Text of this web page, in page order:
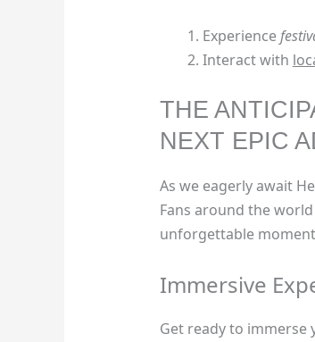
Experience
Interact with
THE
NEXT EPIC
As we eagerly await
Fans around the
unforgettable
Immersive
Get ready to immerse